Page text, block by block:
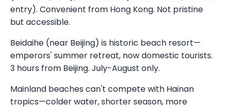
entry). Convenient from Hong Kong. Not pristine
but accessible.
Beidaihe (near Beijing) is historic beach resort—
emperors' summer retreat, now domestic tourists.
3 hours from Beijing. July-August only.
Mainland beaches can't compete with Hainan
tropics—colder water, shorter season, more